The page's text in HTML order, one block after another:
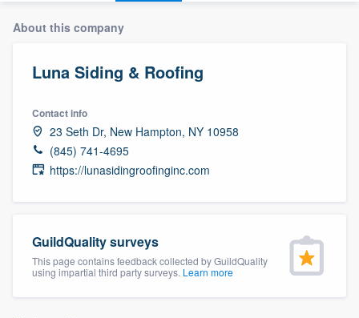
About this company
Luna Siding & Roofing
Contact info
23 Seth Dr, New Hampton, NY 10958
(845) 741-4695
https://lunasidingroofinginc.com
GuildQuality surveys
This page contains feedback collected by GuildQuality
using impartial third party surveys. Learn more